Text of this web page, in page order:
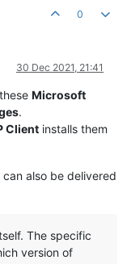
0
30 Dec 2021, 21:41
Microsoft
.
Client installs them
also be delivered
The specific
version of